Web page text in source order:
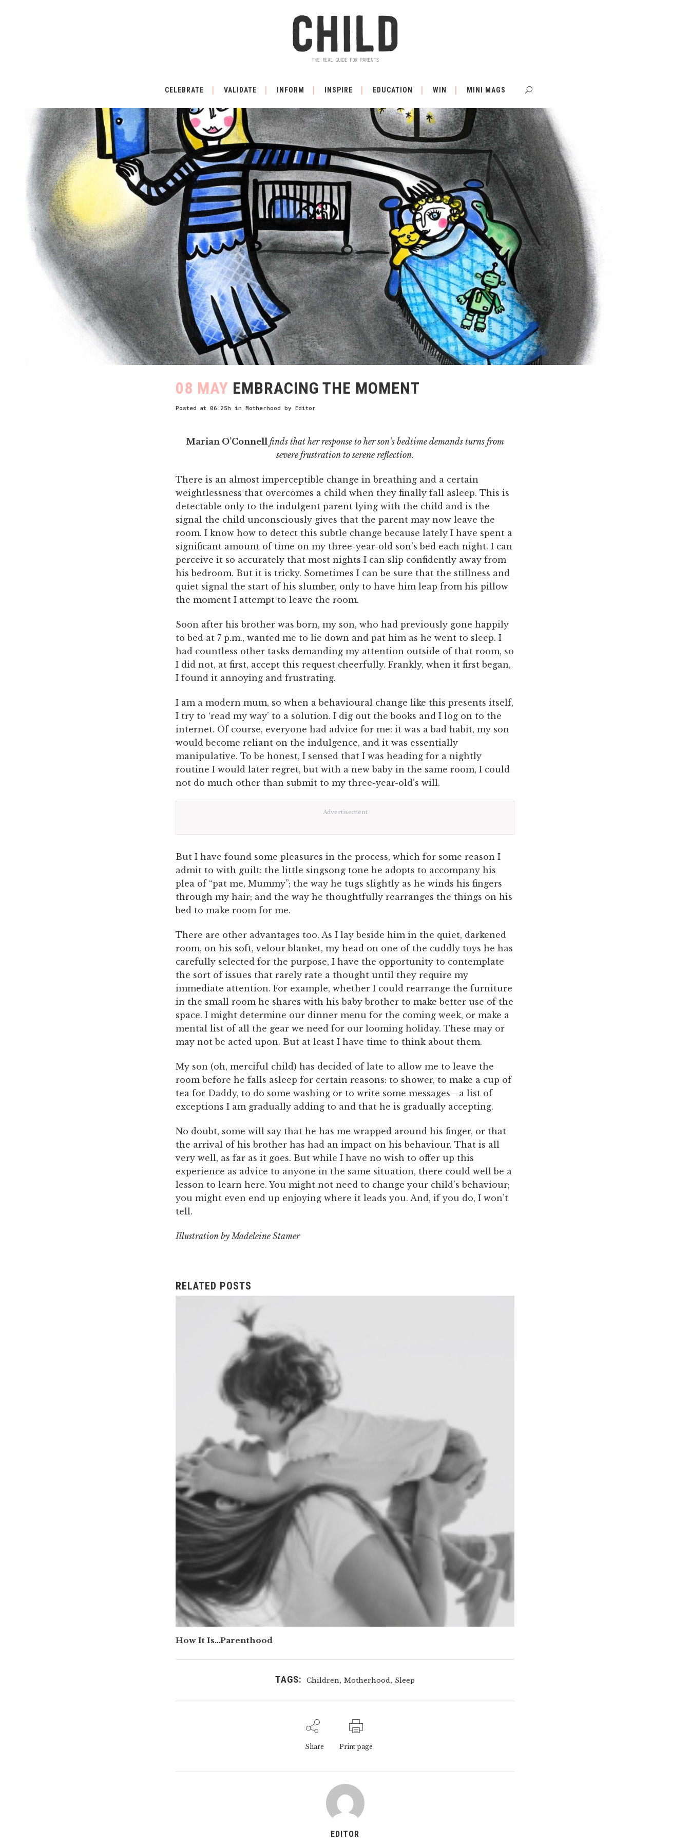
CELEBRATE VALIDATE INFORM INSPIRE EDUCATION WIN MINI MAGS
08 MAY EMBRACING THE MOMENT
Posted at 06:25h in Motherhood by Editor
Marian O’Connell finds that her response to her son’s bedtime demands turns from
severe frustration to serene reflection.
There is an almost imperceptible change in breathing and a certain
weightlessness that overcomes a child when they finally fall asleep. This is
detectable only to the indulgent parent lying with the child and is the
signal the child unconsciously gives that the parent may now leave the
room. I know how to detect this subtle change because lately I have spent a
significant amount of time on my three-year-old son’s bed each night. I can
perceive it so accurately that most nights I can slip confidently away from
his bedroom. But it is tricky. Sometimes I can be sure that the stillness and
quiet signal the start of his slumber, only to have him leap from his pillow
the moment I attempt to leave the room.
Soon after his brother was born, my son, who had previously gone happily
to bed at 7 p.m., wanted me to lie down and pat him as he went to sleep. I
had countless other tasks demanding my attention outside of that room, so
I did not, at first, accept this request cheerfully. Frankly, when it first began,
I found it annoying and frustrating.
I am a modern mum, so when a behavioural change like this presents itself,
I try to ‘read my way’ to a solution. I dig out the books and I log on to the
internet. Of course, everyone had advice for me: it was a bad habit, my son
would become reliant on the indulgence, and it was essentially
manipulative. To be honest, I sensed that I was heading for a nightly
routine I would later regret, but with a new baby in the same room, I could
not do much other than submit to my three-year-old’s will.
Advertisement
But I have found some pleasures in the process, which for some reason I
admit to with guilt: the little singsong tone he adopts to accompany his
plea of “pat me, Mummy”; the way he tugs slightly as he winds his fingers
through my hair; and the way he thoughtfully rearranges the things on his
bed to make room for me.
There are other advantages too. As I lay beside him in the quiet, darkened
room, on his soft, velour blanket, my head on one of the cuddly toys he has
carefully selected for the purpose, I have the opportunity to contemplate
the sort of issues that rarely rate a thought until they require my
immediate attention. For example, whether I could rearrange the furniture
in the small room he shares with his baby brother to make better use of the
space. I might determine our dinner menu for the coming week, or make a
mental list of all the gear we need for our looming holiday. These may or
may not be acted upon. But at least I have time to think about them.
My son (oh, merciful child) has decided of late to allow me to leave the
room before he falls asleep for certain reasons: to shower, to make a cup of
tea for Daddy, to do some washing or to write some messages—a list of
exceptions I am gradually adding to and that he is gradually accepting.
No doubt, some will say that he has me wrapped around his finger, or that
the arrival of his brother has had an impact on his behaviour. That is all
very well, as far as it goes. But while I have no wish to offer up this
experience as advice to anyone in the same situation, there could well be a
lesson to learn here. You might not need to change your child’s behaviour;
you might even end up enjoying where it leads you. And, if you do, I won’t
tell.
Illustration by Madeleine Stamer
RELATED POSTS
How It Is…Parenthood
TAGS: Children, Motherhood, Sleep
Share Print page
EDITOR